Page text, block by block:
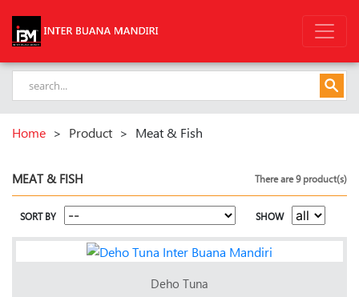
Home > Product > Meat & Fish
MEAT & FISH There are 9 product(s)
SORT BY SHOW
Deho Tuna